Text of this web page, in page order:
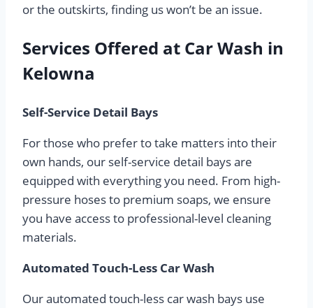
or the outskirts, finding us won’t be an issue.
Services Offered at Car Wash in
Kelowna
Self-Service Detail Bays
For those who prefer to take matters into their
own hands, our self-service detail bays are
equipped with everything you need. From high-
pressure hoses to premium soaps, we ensure
you have access to professional-level cleaning
materials.
Automated Touch-Less Car Wash
Our automated touch-less car wash bays use